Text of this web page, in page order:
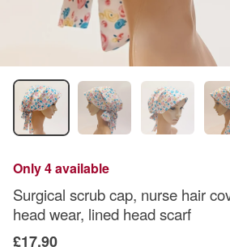
Only 4 available
Surgical scrub cap, nurse hair
head wear, lined head scarf
£17.90